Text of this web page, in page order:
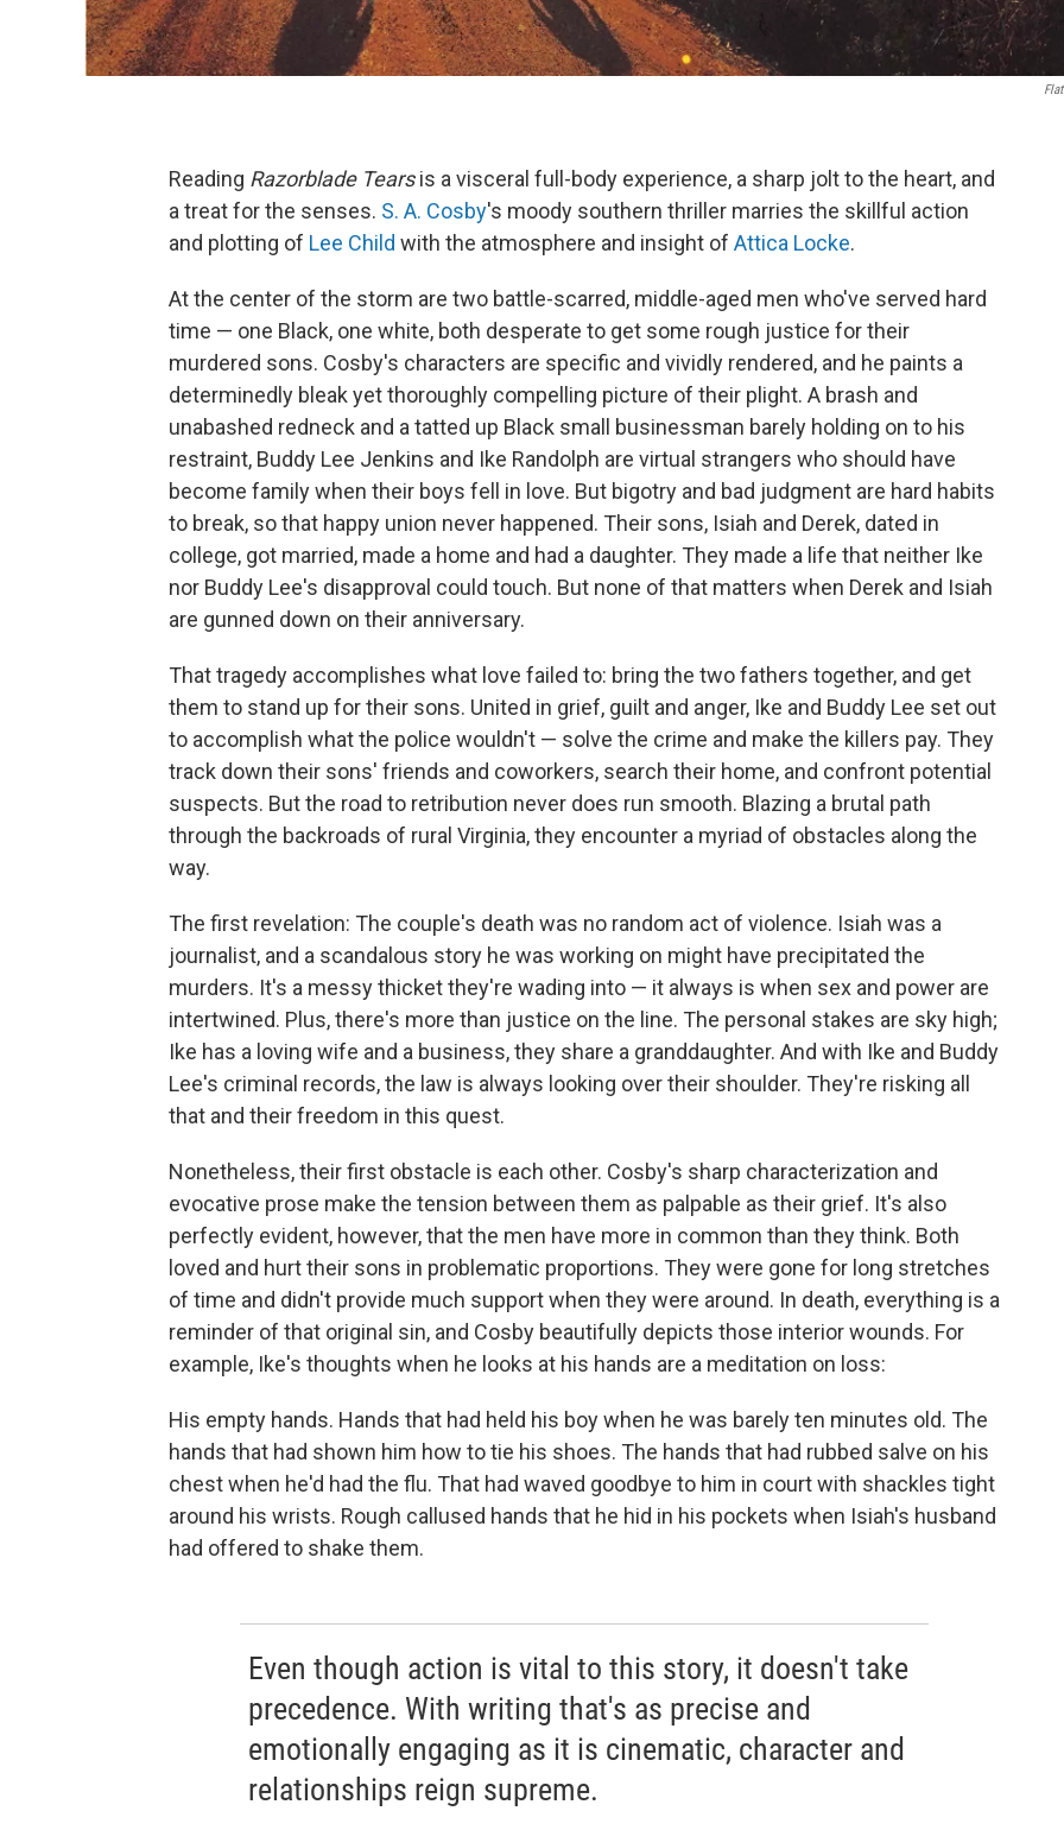
Reading Razorblade Tearsis a visceral full-body experience, a sharp jolt to the heart, and
a treat for the senses. S. A. Cosby's moody southern thriller marries the skillful action
and plotting of Lee Child with the atmosphere and insight of Attica Locke.
At the center of the storm are two battle-scarred, middle-aged men who've served hard
time — one Black, one white, both desperate to get some rough justice for their
murdered sons. Cosby's characters are specific and vividly rendered, and he paints a
determinedly bleak yet thoroughly compelling picture of their plight. A brash and
unabashed redneck and a tatted up Black small businessman barely holding on to his
restraint, Buddy Lee Jenkins and Ike Randolph are virtual strangers who should have
become family when their boys fell in love. But bigotry and bad judgment are hard habits
to break, so that happy union never happened. Their sons, Isiah and Derek, dated in
college, got married, made a home and had a daughter. They made a life that neither Ike
nor Buddy Lee's disapproval could touch. But none of that matters when Derek and Isiah
are gunned down on their anniversary.
That tragedy accomplishes what love failed to: bring the two fathers together, and get
them to stand up for their sons. United in grief, guilt and anger, Ike and Buddy Lee set out
to accomplish what the police wouldn't — solve the crime and make the killers pay. They
track down their sons' friends and coworkers, search their home, and confront potential
suspects. But the road to retribution never does run smooth. Blazing a brutal path
through the backroads of rural Virginia, they encounter a myriad of obstacles along the
way.
The first revelation: The couple's death was no random act of violence. Isiah was a
journalist, and a scandalous story he was working on might have precipitated the
murders. It's a messy thicket they're wading into — it always is when sex and power are
intertwined. Plus, there's more than justice on the line. The personal stakes are sky high;
Ike has a loving wife and a business, they share a granddaughter. And with Ike and Buddy
Lee's criminal records, the law is always looking over their shoulder. They're risking all
that and their freedom in this quest.
Nonetheless, their first obstacle is each other. Cosby's sharp characterization and
evocative prose make the tension between them as palpable as their grief. It's also
perfectly evident, however, that the men have more in common than they think. Both
loved and hurt their sons in problematic proportions. They were gone for long stretches
of time and didn't provide much support when they were around. In death, everything is a
reminder of that original sin, and Cosby beautifully depicts those interior wounds. For
example, Ike's thoughts when he looks at his hands are a meditation on loss:
His empty hands. Hands that had held his boy when he was barely ten minutes old. The
hands that had shown him how to tie his shoes. The hands that had rubbed salve on his
chest when he'd had the flu. That had waved goodbye to him in court with shackles tight
around his wrists. Rough callused hands that he hid in his pockets when Isiah's husband
had offered to shake them.
Even though action is vital to this story, it doesn't take
precedence. With writing that's as precise and
emotionally engaging as it is cinematic, character and
relationships reign supreme.